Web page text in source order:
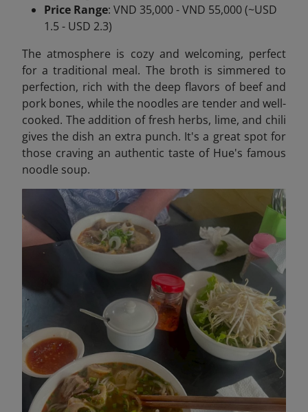
Price Range: VND 35,000 - VND 55,000 (~USD
1.5 - USD 2.3)
The atmosphere is cozy and welcoming, perfect
for a traditional meal. The broth is simmered to
perfection, rich with the deep flavors of beef and
pork bones, while the noodles are tender and well-
cooked. The addition of fresh herbs, lime, and chili
gives the dish an extra punch. It's a great spot for
those craving an authentic taste of Hue's famous
noodle soup.